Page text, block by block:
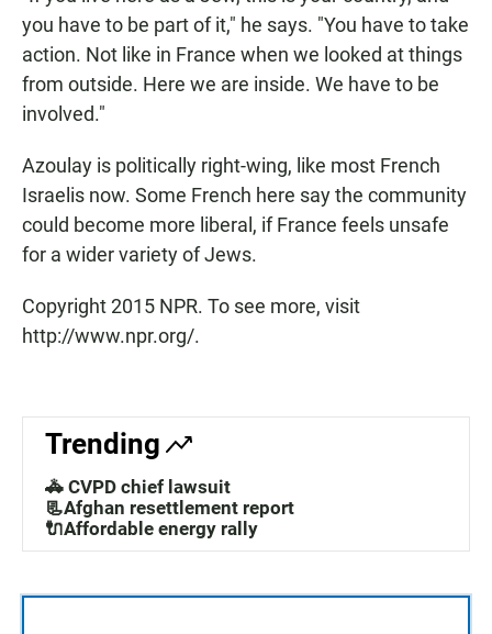
you have to be part of it," he says. "You have to take
action. Not like in France when we looked at things
from outside. Here we are inside. We have to be
involved."
Azoulay is politically right-wing, like most French
Israelis now. Some French here say the community
could become more liberal, if France feels unsafe
for a wider variety of Jews.
Copyright 2015 NPR. To see more, visit
http://www.npr.org/.
Trending
🚓 CVPD chief lawsuit
📃Afghan resettlement report
🔌Affordable energy rally